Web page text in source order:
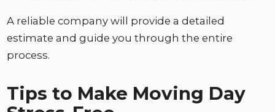
A reliable company will provide a detailed
estimate and guide you through the entire
process.
Tips to Make Moving Day